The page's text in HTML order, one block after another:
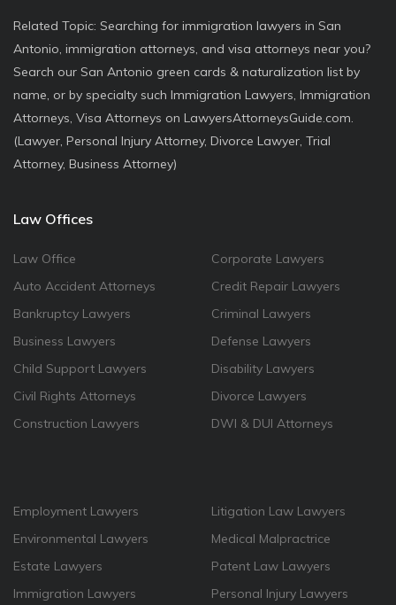
Related Topic: Searching for immigration lawyers in San
Antonio, immigration attorneys, and visa attorneys near you?
Search our San Antonio green cards & naturalization list by
name, or by specialty such Immigration Lawyers, Immigration
Attorneys, Visa Attorneys on LawyersAttorneysGuide.com.
(Lawyer, Personal Injury Attorney, Divorce Lawyer, Trial
Attorney, Business Attorney)
Law Offices
Law Office
Auto Accident Attorneys
Bankruptcy Lawyers
Business Lawyers
Child Support Lawyers
Civil Rights Attorneys
Construction Lawyers
Corporate Lawyers
Credit Repair Lawyers
Criminal Lawyers
Defense Lawyers
Disability Lawyers
Divorce Lawyers
DWI & DUI Attorneys
Employment Lawyers
Environmental Lawyers
Estate Lawyers
Immigration Lawyers
Litigation Law Lawyers
Medical Malpractrice
Patent Law Lawyers
Personal Injury Lawyers